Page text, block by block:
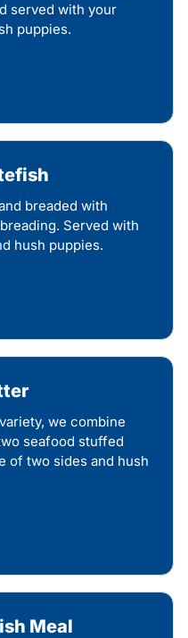
served with your
puppies.
breaded with
Served with
hush puppies.
we combine
seafood stuffed
of two sides and hush
Meal